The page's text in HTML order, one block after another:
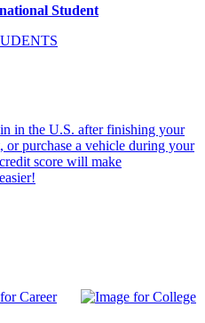
Student
in the U.S. after finishing your
or purchase a vehicle during your
score will make